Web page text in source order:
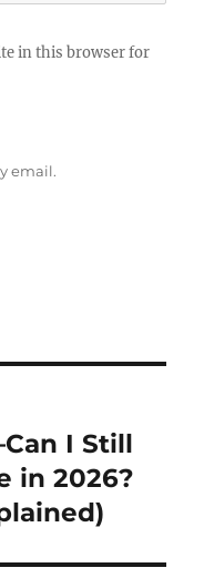
in this browser for
email.
I Still
in 2026?